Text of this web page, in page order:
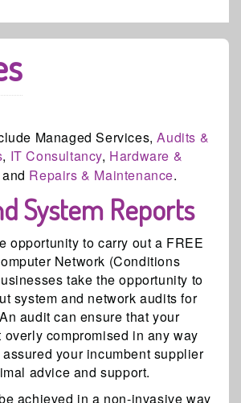
Managed Services,Audits &
, IT Consultancy, Hardware &
and Repairs & Maintenance.
System Reports
opportunity to carry out a FREE
Network (Conditions
take the opportunity to
system and network audits for
audit can ensure that your
overly compromised in any way
your incumbent supplier
advice and support.
achieved in a non-invasive way